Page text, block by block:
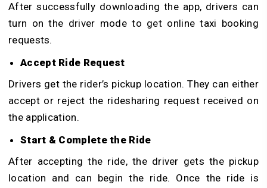
After successfully downloading the app, drivers can
turn on the driver mode to get online taxi booking
requests.
Accept Ride Request
Drivers get the rider’s pickup location. They can either
accept or reject the ridesharing request received on
the application.
Start & Complete the Ride
After accepting the ride, the driver gets the pickup
location and can begin the ride. Once the ride is